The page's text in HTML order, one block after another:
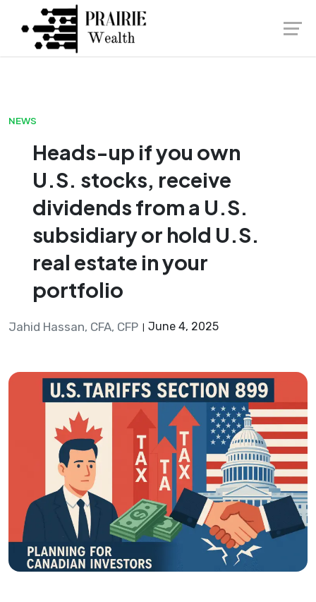
content
NEWS
Heads-up if you own
U.S. stocks, receive
dividends from a U.S.
subsidiary or hold U.S.
real estate in your
portfolio
Jahid Hassan, CFA, CFP June 4, 2025
Launch login modal
Launch register modal